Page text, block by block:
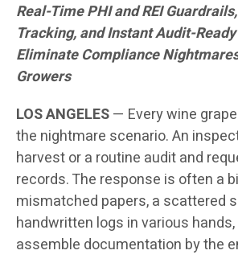
Real-Time PHI and REI
Tracking, and Instant Audit-
Eliminate Compliance
Growers
LOS ANGELES— Every wine
the nightmare scenario. An
harvest or a routine audit and
records. The response is often a
mismatched papers, a scattered
handwritten logs in various
assemble documentation by the